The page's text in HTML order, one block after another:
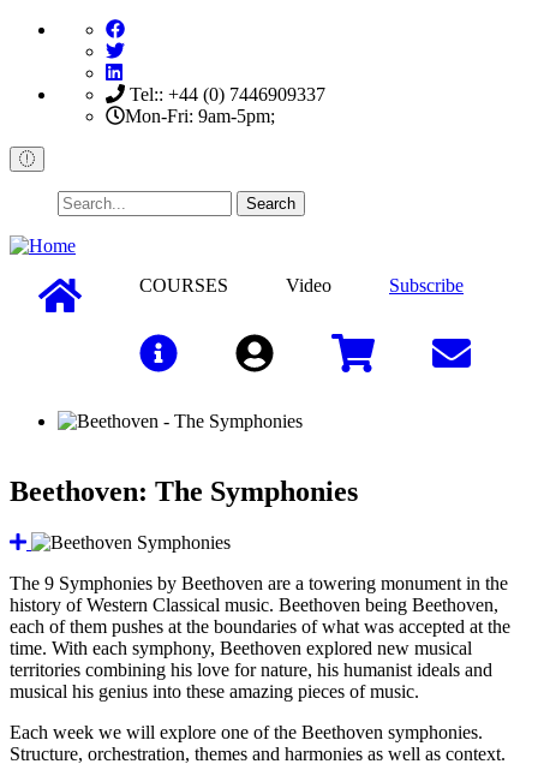
Skip
content
Tel:: +44 (0) 7446909337
Mon-Fri: 9am-5pm;
Search
COURSES Video Subscribe
Beethoven: The Symphonies
The 9 Symphonies by Beethoven are a towering monument in the
history of Western Classical music. Beethoven being Beethoven,
each of them pushes at the boundaries of what was accepted at the
time. With each symphony, Beethoven explored new musical
territories combining his love for nature, his humanist ideals and
musical his genius into these amazing pieces of music.
Each week we will explore one of the Beethoven symphonies.
Structure, orchestration, themes and harmonies as well as context.